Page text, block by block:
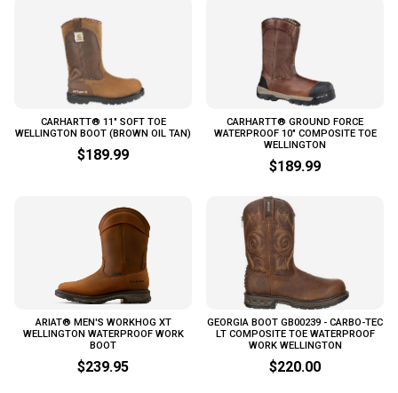
CARHARTT® 11" SOFT TOE
WELLINGTON BOOT (BROWN OIL TAN)
$189.99
CARHARTT® GROUND FORCE
WATERPROOF 10" COMPOSITE TOE
WELLINGTON
$189.99
ARIAT® MEN'S WORKHOG XT
WELLINGTON WATERPROOF WORK
BOOT
$239.95
GEORGIA BOOT GB00239 - CARBO-TEC
LT COMPOSITE TOE WATERPROOF
WORK WELLINGTON
$220.00